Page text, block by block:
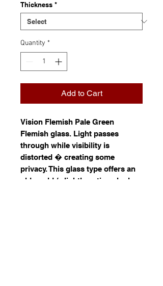
Thickness *
Quantity *
Add to Cart
Vision Flemish Pale Green
Flemish glass. Light passes
through while visibility is
distorted � creating some
privacy. This glass type offers an
old world / slightly antique look.